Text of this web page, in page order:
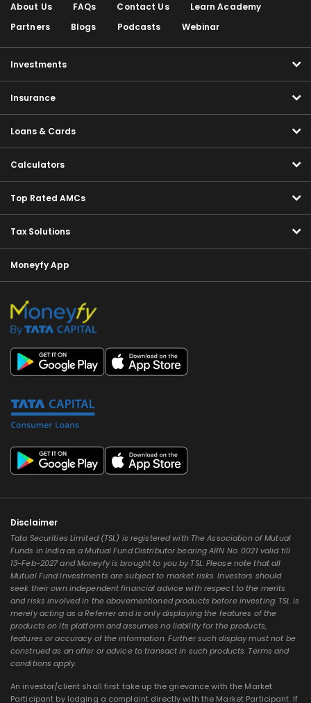
About Us FAQs Contact Us
Learn Academy
Partners
Blogs Podcasts Webinar
Investments
Insurance
Loans & Cards
Calculators
Top Rated AMCs
Tax Solutions
Moneyfy App
Disclaimer
Tata Securities Limited (TSL) is registered with The Association of Mutual
Funds in India as a Mutual Fund Distributor bearing ARN No. 0021 valid till
13-Feb-2027 and Moneyfy is brought to you by TSL. Please note that all
Mutual Fund Investments are subject to market risks. Investors should
seek their own independent financial advice with respect to the merits
and risks involved in the abovementioned products before investing. TSL is
merely acting as a Referrer and is only displaying the features of the
products on its platform and assumes no liability for the products,
features or accuracy of the information. Further such display must not be
construed as an offer or advice to transact in such products. Terms and
conditions apply.
An investor/client shall first take up the grievance with the Market
Participant by lodging a complaint directly with the Market Participant. If